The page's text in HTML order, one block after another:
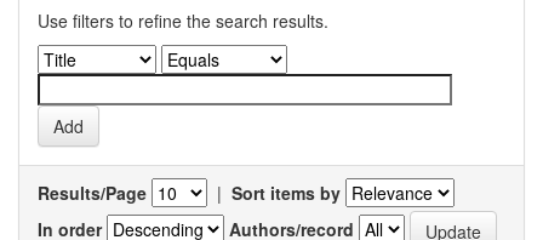
Use filters to refine the search results.
Results/Page | Sort items by
In order
Authors/record